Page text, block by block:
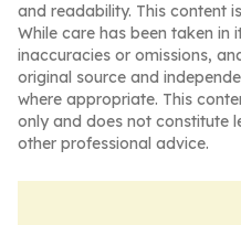
and readability. This content
While care has been taken
inaccuracies or omissions,
original source and
where appropriate. This
only and does not constitute
other professional advice.